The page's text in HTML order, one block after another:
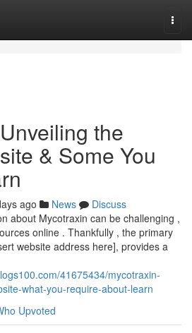
the
& Some You
ago News
Discuss
about Mycotraxin can be challenging ,
online . Thankfully , the primary
website address here], provides a
41675434/mycotraxin-
what-you-require-about-learn
Upvoted